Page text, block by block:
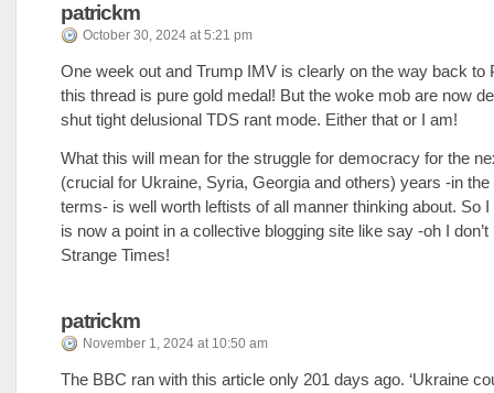
patrickm
October 30, 2024 at 5:21 pm
One week out and Trump IMV is clearly on the way back to
this thread is pure gold medal! But the woke mob are now
shut tight delusional TDS rant mode. Either that or I am!
What this will mean for the struggle for democracy for the
(crucial for Ukraine, Syria, Georgia and others) years -in the
terms- is well worth leftists of all manner thinking about. So
is now a point in a collective blogging site like say -oh I
Strange Times!
patrickm
November 1, 2024 at 10:50 am
The BBC ran with this article only 201 days ago. ‘Ukraine